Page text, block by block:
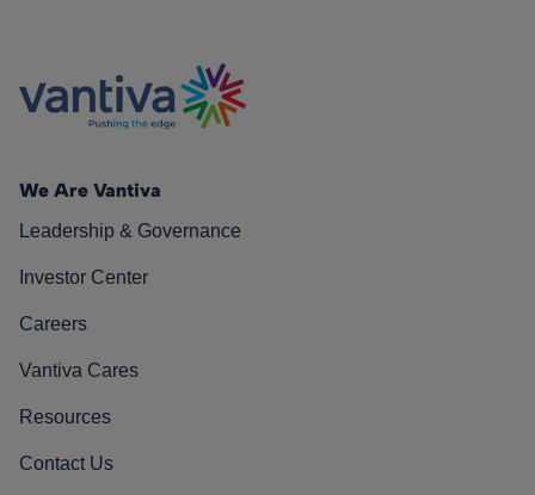
We Are Vantiva
Leadership & Governance
Investor Center
Careers
Vantiva Cares
Resources
Contact Us